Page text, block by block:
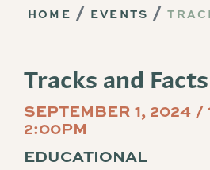
HOME EVENTS
Tracks and Facts
SEPTEMBER 1, 2024 /
2:00PM
EDUCATIONAL